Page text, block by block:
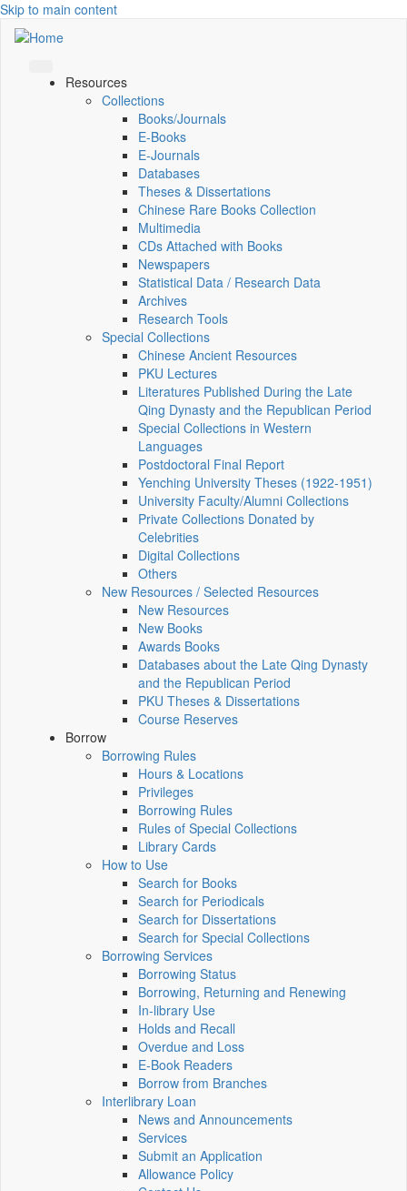
Skip to main content
Resources
Collections
Books/Journals
E-Books
E‑Journals
Databases
Theses & Dissertations
Chinese Rare Books Collection
Multimedia
CDs Attached with Books
Newspapers
Statistical Data / Research Data
Archives
Research Tools
Special Collections
Chinese Ancient Resources
PKU Lectures
Literatures Published During the Late
Qing Dynasty and the Republican Period
Special Collections in Western
Languages
Postdoctoral Final Report
Yenching University Theses (1922‑1951)
University Faculty/Alumni Collections
Private Collections Donated by
Celebrities
Digital Collections
Others
New Resources / Selected Resources
New Resources
New Books
Awards Books
Databases about the Late Qing Dynasty
and the Republican Period
PKU Theses & Dissertations
Course Reserves
Borrow
Borrowing Rules
Hours & Locations
Privileges
Borrowing Rules
Rules of Special Collections
Library Cards
How to Use
Search for Books
Search for Periodicals
Search for Dissertations
Search for Special Collections
Borrowing Services
Borrowing Status
Borrowing, Returning and Renewing
In-library Use
Holds and Recall
Overdue and Loss
E-Book Readers
Borrow from Branches
Interlibrary Loan
News and Announcements
Services
Submit an Application
Allowance Policy